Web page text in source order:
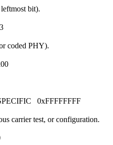
bit).
coded PHY).
0xFFFFFFFF
carrier test, or configuration.